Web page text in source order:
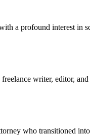
a profound interest in
writer, editor,
who transitioned